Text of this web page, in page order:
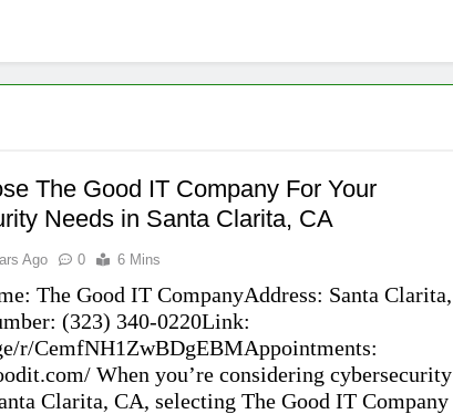
The Good IT Company For Your
Needs in Santa Clarita, CA
Ago 0 6 Mins
The Good IT CompanyAddress: Santa Clarita,
(323) 340-0220Link:
r/CemfNH1ZwBDgEBMAppointments:
When you’re considering cybersecurity
Clarita, CA, selecting The Good IT Company